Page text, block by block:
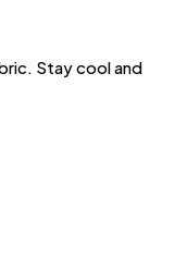
Stay cool and